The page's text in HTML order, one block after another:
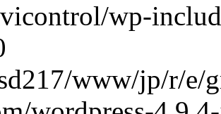
wp-
www/jp/r/e/